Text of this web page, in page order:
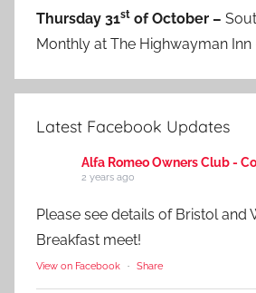
Thursday 31st of October –
Monthly at The Highwayman Inn
Latest Facebook Updates
Alfa Romeo Owners Club -
2 years ago
Please see details of Bristol and
Breakfast meet!
View on Facebook · Share